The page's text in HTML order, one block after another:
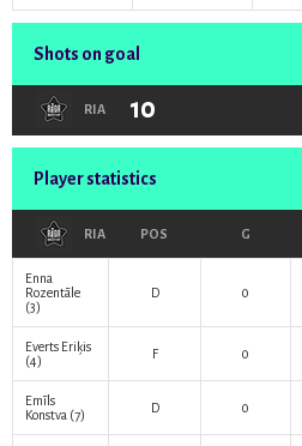
Shots on goal
RIA 10
Player statistics
RIA POS G
Enna
Rozentāle
(3)
D 0
Everts Eriķis
(4)
F 0
Emīls
Konstva (7) D 0